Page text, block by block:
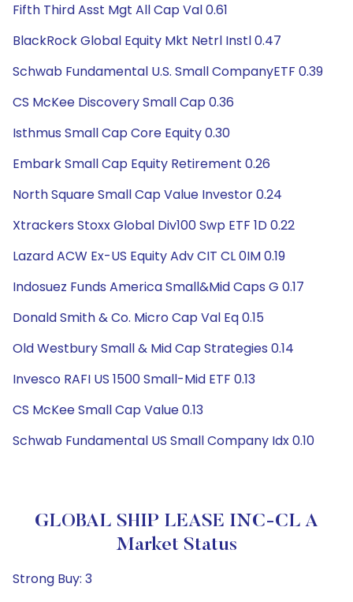
Fifth Third Asst Mgt All Cap Val 0.61
BlackRock Global Equity Mkt Netrl Instl 0.47
Schwab Fundamental U.S. Small CompanyETF 0.39
CS McKee Discovery Small Cap 0.36
Isthmus Small Cap Core Equity 0.30
Embark Small Cap Equity Retirement 0.26
North Square Small Cap Value Investor 0.24
Xtrackers Stoxx Global Div100 Swp ETF 1D 0.22
Lazard ACW Ex-US Equity Adv CIT CL 0IM 0.19
Indosuez Funds America Small&Mid Caps G 0.17
Donald Smith & Co. Micro Cap Val Eq 0.15
Old Westbury Small & Mid Cap Strategies 0.14
Invesco RAFI US 1500 Small-Mid ETF 0.13
CS McKee Small Cap Value 0.13
Schwab Fundamental US Small Company Idx 0.10
GLOBAL SHIP LEASE INC-CL A
Market Status
Strong Buy: 3